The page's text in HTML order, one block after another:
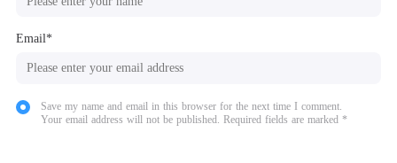
Email*
Save my name and email in this browser for the next time I comment.
Your email address will not be published. Required fields are marked *